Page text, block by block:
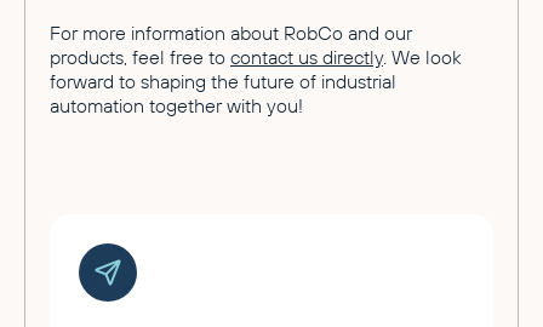
For more information about RobCo and our
products, feel free to contact us directly. We look
forward to shaping the future of industrial
automation together with you!